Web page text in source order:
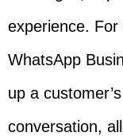
experience.
WhatsApp
up a
conversation,